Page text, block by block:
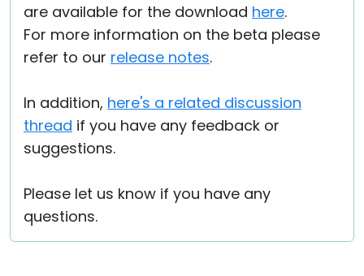
are available for the download here.
For more information on the beta please
refer to our release notes.
In addition, here's a related discussion
thread if you have any feedback or
suggestions.
Please let us know if you have any
questions.